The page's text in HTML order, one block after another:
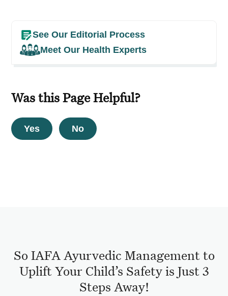
See Our Editorial Process
Meet Our Health Experts
Was this Page Helpful?
Yes No
So IAFA Ayurvedic Management to
Uplift Your Child’s Safety is Just 3
Steps Away!